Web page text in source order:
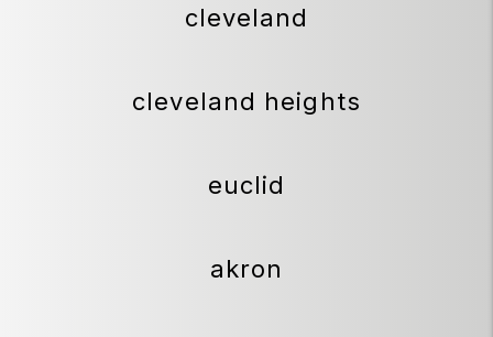
cleveland
cleveland heights
euclid
akron